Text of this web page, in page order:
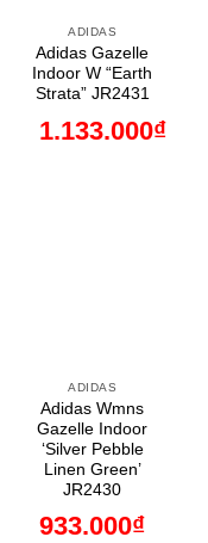
ADIDAS
Adidas Gazelle
Indoor W “Earth
Strata” JR2431
1.133.000₫
ADIDAS
Adidas Wmns
Gazelle Indoor
‘Silver Pebble
Linen Green’
JR2430
933.000₫